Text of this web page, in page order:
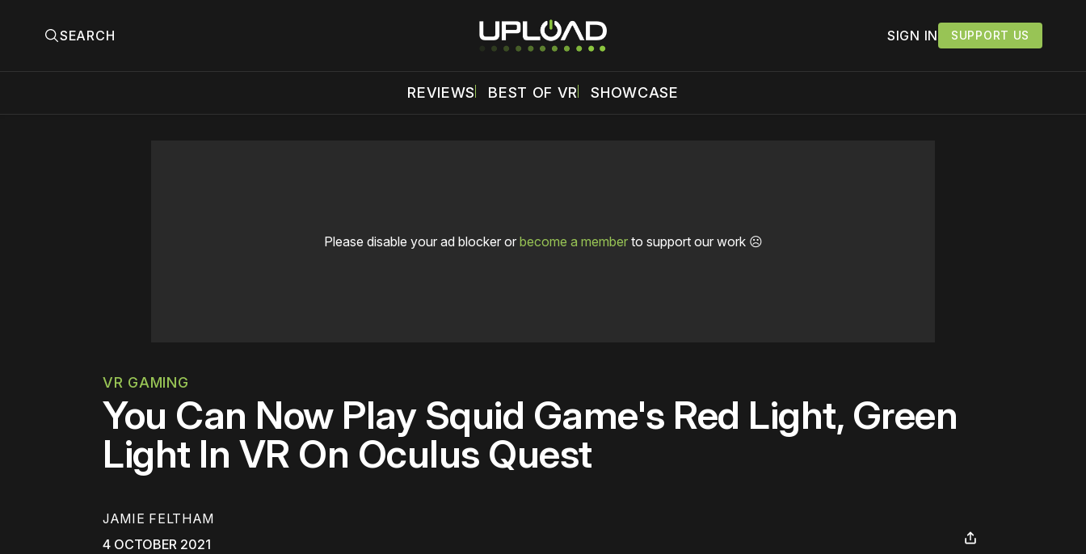
SEARCH SIGN IN SUPPORT US
REVIEWS BEST OF VR SHOWCASE
Please disable your ad blocker or become a memberto support our work ☹️
VR GAMING
You Can Now Play Squid Game's Red Light, Green
Light In VR On Oculus Quest
JAMIE FELTHAM
4 OCTOBER 2021